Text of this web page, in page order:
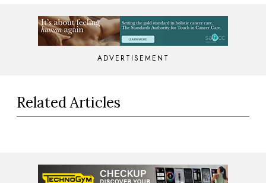
ADVERTISEMENT
Related Articles